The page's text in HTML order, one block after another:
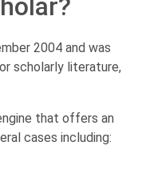
2004 and was
scholarly literature,
that offers an
cases including: